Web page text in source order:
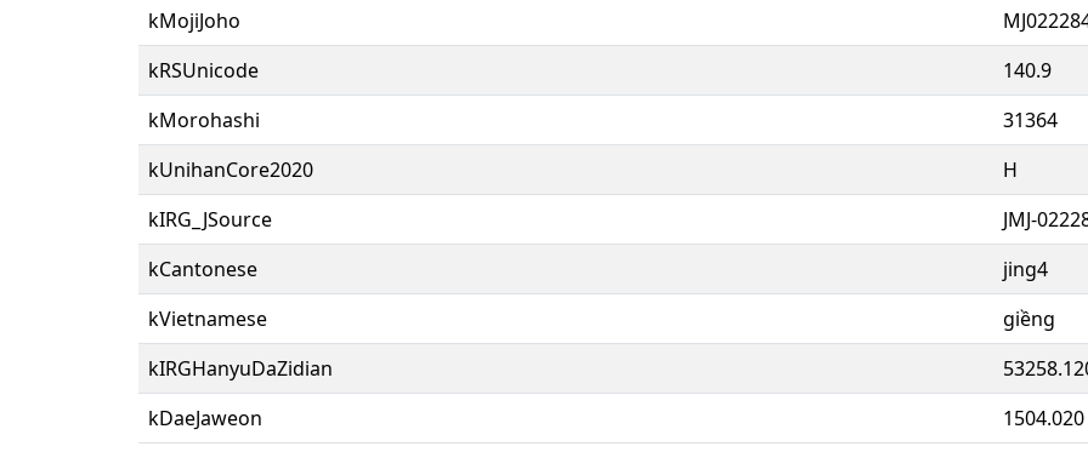
kMojiJoho
kRSUnicode
140.9
kMorohashi
31364
kUnihanCore2020
H
kIRG_JSource
JMJ-
kCantonese
jing4
kVietnamese
giềng
kIRGHanyuDaZidian
kDaeJaweon
1504.020